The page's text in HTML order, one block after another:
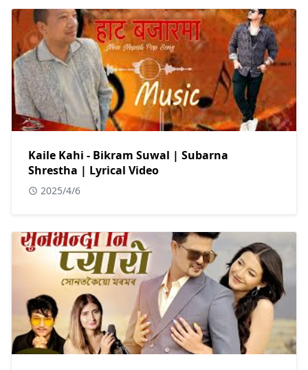
Kaile Kahi - Bikram Suwal | Subarna
Shrestha | Lyrical Video
2025/4/6